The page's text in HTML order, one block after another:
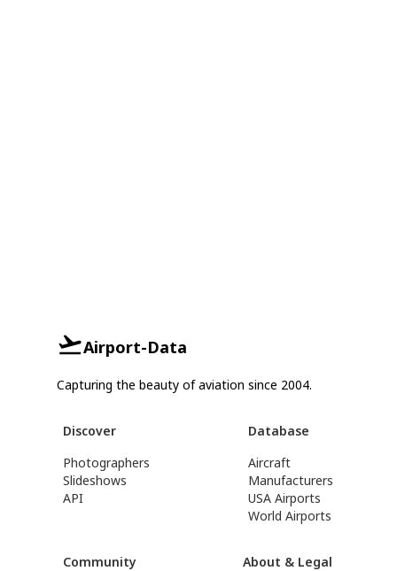
Airport-Data
Capturing the beauty of aviation since 2004.
Discover
Photographers
Slideshows
API
Database
Aircraft
Manufacturers
USA Airports
World Airports
Community
About & Legal